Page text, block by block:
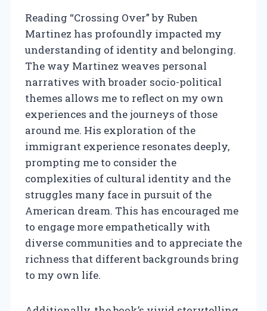
Reading “Crossing Over” by Ruben
Martinez has profoundly impacted my
understanding of identity and belonging.
The way Martinez weaves personal
narratives with broader socio-political
themes allows me to reflect on my own
experiences and the journeys of those
around me. His exploration of the
immigrant experience resonates deeply,
prompting me to consider the
complexities of cultural identity and the
struggles many face in pursuit of the
American dream. This has encouraged me
to engage more empathetically with
diverse communities and to appreciate the
richness that different backgrounds bring
to my own life.